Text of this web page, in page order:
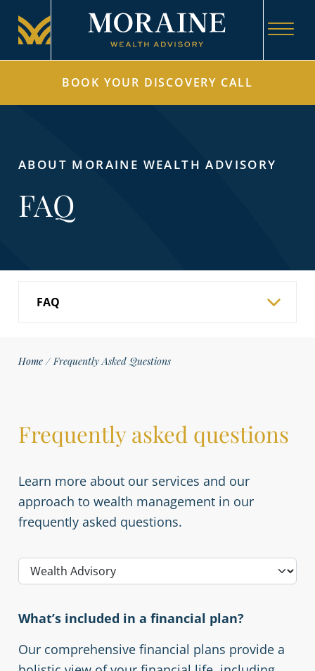
BOOK YOUR DISCOVERY CALL
ABOUT MORAINE WEALTH ADVISORY
FAQ
Home/Frequently Asked Questions
Frequently asked questions
Learn more about our services and our
approach to wealth management in our
frequently asked questions.
What’s included in a financial plan?
Our comprehensive financial plans provide a